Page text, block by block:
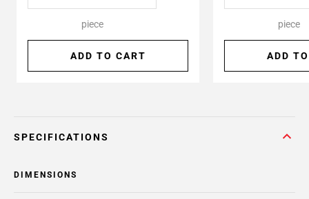
piece
ADD TO CART
piece
ADD
SPECIFICATIONS
DIMENSIONS